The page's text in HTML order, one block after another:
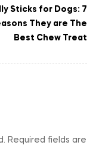
Sticks for Dogs: 7
They are The
Best Chew Treat
Required fields are